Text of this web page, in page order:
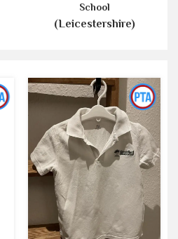
School
(Leicestershire)